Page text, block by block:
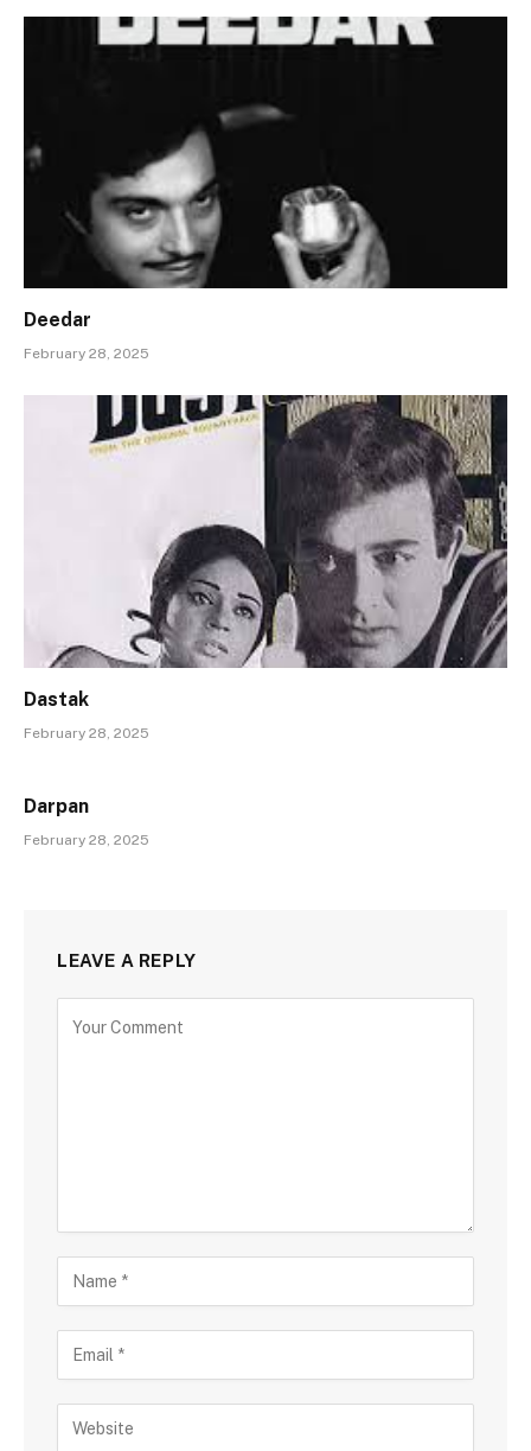
Deedar
February 28, 2025
Dastak
February 28, 2025
Darpan
February 28, 2025
LEAVE A REPLY